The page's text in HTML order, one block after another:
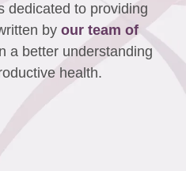
dedicated to providing
by our team of
a better understanding
health.